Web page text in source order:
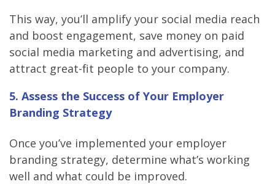
This way, you’ll amplify your social media reach
and boost engagement, save money on paid
social media marketing and advertising, and
attract great-fit people to your company.
5. Assess the Success of Your Employer
Branding Strategy
Once you’ve implemented your employer
branding strategy, determine what’s working
well and what could be improved.